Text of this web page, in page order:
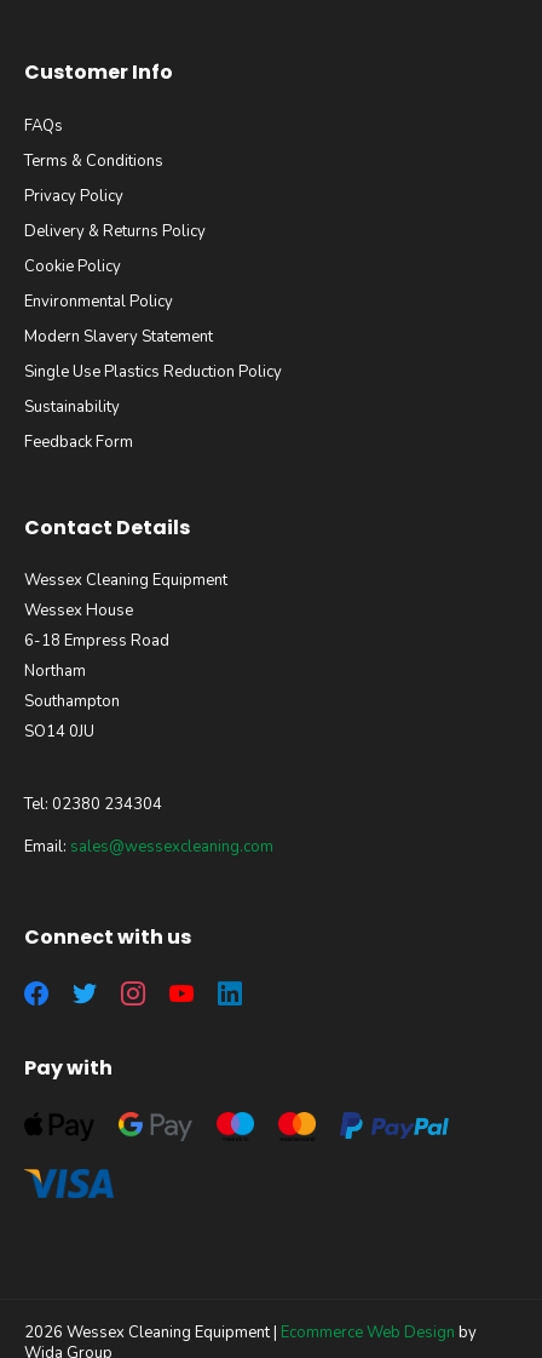
Customer Info
FAQs
Terms & Conditions
Privacy Policy
Delivery & Returns Policy
Cookie Policy
Environmental Policy
Modern Slavery Statement
Single Use Plastics Reduction Policy
Sustainability
Feedback Form
Contact Details
Wessex Cleaning Equipment
Wessex House
6-18 Empress Road
Northam
Southampton
SO14 0JU
Tel: 02380 234304
Email: sales@wessexcleaning.com
Connect with us
Pay with
2026 Wessex Cleaning Equipment | Ecommerce Web Design by
Wida Group